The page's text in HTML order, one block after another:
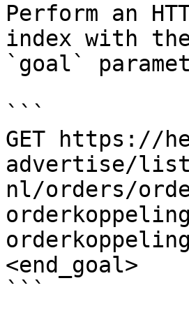
Perform an
index with
`goal`
```
GET https://
advertise/
nl/orders/
<end_goal>
```